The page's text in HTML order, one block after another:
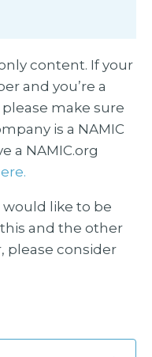
content. If your
and you’re a
make sure
is a NAMIC
a NAMIC.org
like to be
and the other
please consider